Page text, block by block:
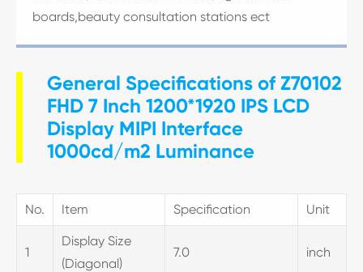
boards,beauty consultation stations ect
General Specifications of Z70102
FHD 7 Inch 1200*1920 IPS LCD
Display MIPI Interface
1000cd/m2 Luminance
No. Item Specification Unit
1
Display Size
(Diagonal)
7.0 inch